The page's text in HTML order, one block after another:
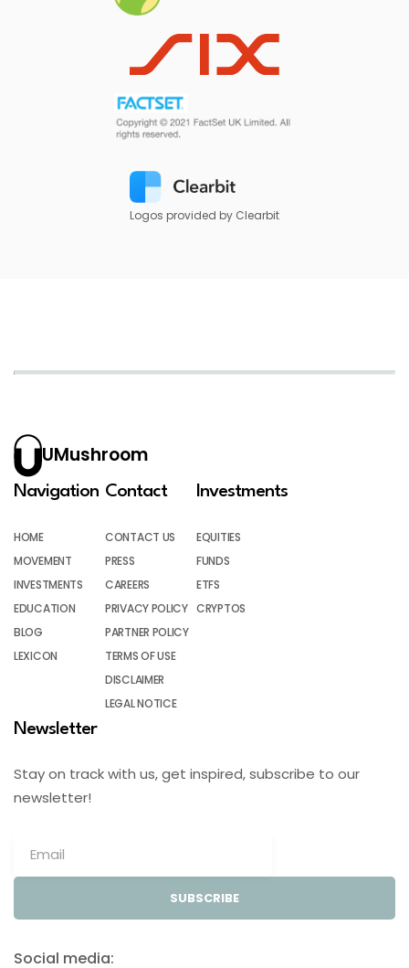
Logos provided by Clearbit
UMushroom
Navigation
HOME
MOVEMENT
INVESTMENTS
EDUCATION
BLOG
LEXICON
Contact
CONTACT US
PRESS
CAREERS
PRIVACY POLICY
PARTNER POLICY
TERMS OF USE
DISCLAIMER
LEGAL NOTICE
Investments
EQUITIES
FUNDS
ETFS
CRYPTOS
Newsletter
Stay on track with us, get inspired, subscribe to our
newsletter!
SUBSCRIBE
Social media: